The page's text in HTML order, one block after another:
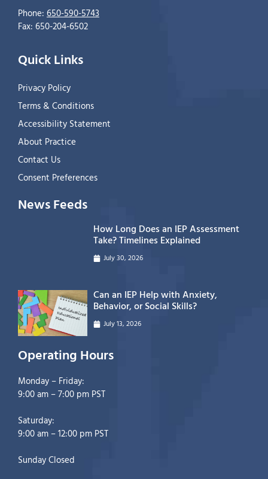
Phone: 650-590-5743
Fax: 650-204-6502
Quick Links
Privacy Policy
Terms & Conditions
Accessibility Statement
About Practice
Contact Us
Consent Preferences
News Feeds
How Long Does an IEP Assessment
Take? Timelines Explained
July 30, 2026
Can an IEP Help with Anxiety,
Behavior, or Social Skills?
July 13, 2026
Operating Hours
Monday – Friday:
9:00 am – 7:00 pm PST
Saturday:
9:00 am – 12:00 pm PST
Sunday Closed